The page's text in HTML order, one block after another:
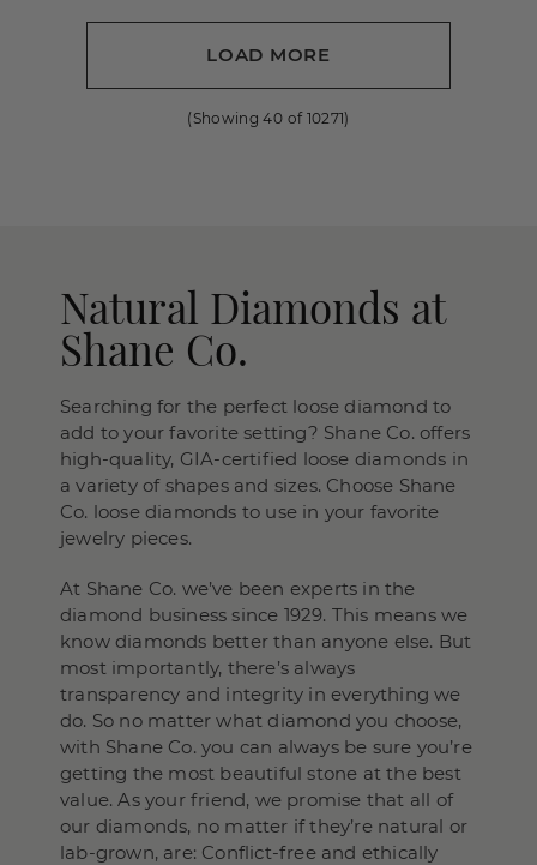
LOAD MORE
(Showing40 of 10271)
Natural Diamonds at
Shane Co.
Searching for the perfect loose diamond to
add to your favorite setting? Shane Co. offers
high-quality, GIA-certified loose diamonds in
a variety of shapes and sizes. Choose Shane
Co. loose diamonds to use in your favorite
jewelry pieces.
At Shane Co. we’ve been experts in the
diamond business since 1929. This means we
know diamonds better than anyone else. But
most importantly, there’s always
transparency and integrity in everything we
do. So no matter what diamond you choose,
with Shane Co. you can always be sure you’re
getting the most beautiful stone at the best
value. As your friend, we promise that all of
our diamonds, no matter if they’re natural or
lab-grown, are: Conflict-free and ethically